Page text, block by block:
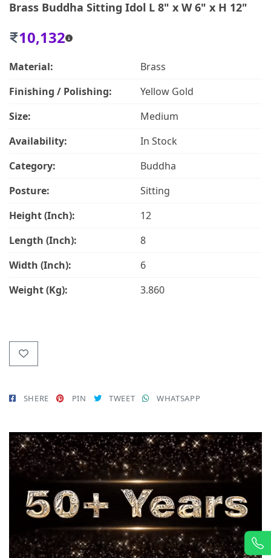
Brass Buddha Sitting Idol L 8" x W 6" x H 12"
10,132
Material:
Brass
Finishing / Polishing:
Yellow Gold
Size:
Medium
Availability:
In Stock
Category:
Buddha
Posture:
Sitting
Height (Inch):
12
Length (Inch):
8
Width (Inch):
6
Weight (Kg):
3.860
SHERE PIN TWEET WHATSAPP